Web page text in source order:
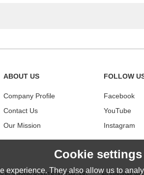
ABOUT US
Company Profile
Contact Us
Our Mission
FOLLOW
Facebook
YouTube
Instagram
Cookie settings
experience. They also allow us to